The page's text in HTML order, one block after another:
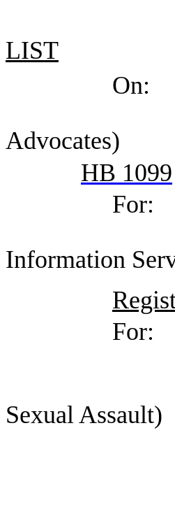
LIST
On:
Perkins,
Advocates)
HB 1099
For:
Walker,
Information
For:
Hoy,
Kaiser,
Sexual Assault)